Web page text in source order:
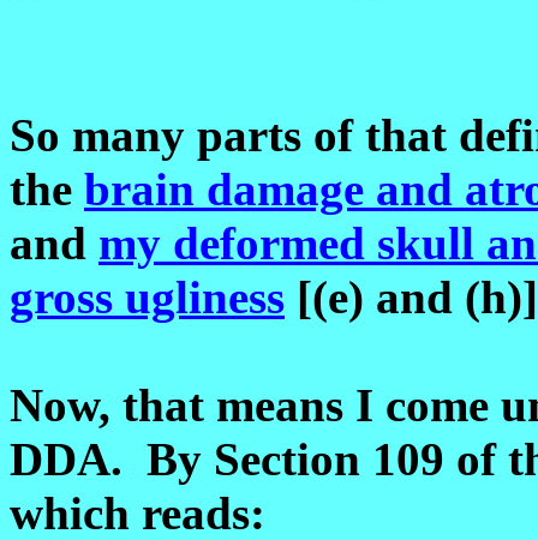
So many parts of that
the brain damage and
and my deformed skull
gross ugliness [(e) and
Now, that means I come
DDA. By Section 109 of
which reads: